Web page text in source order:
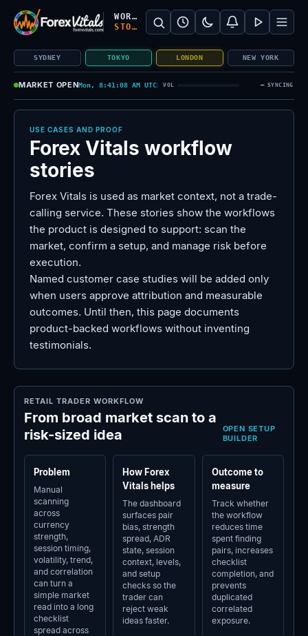
WORKFLOW
STORIES
SYDNEY TOKYO LONDON NEW YORK
MARKET OPENMon, 8:41:09 AM UTC VOL — SYNCING
Search Forex Vitals
Submit Forex Vitals searchOpen
USE CASES AND PROOF
Forex Vitals workflow
stories
Forex Vitals is used as market context, not a trade-
calling service. These stories show the workflows
the product is designed to support: scan the
market, confirm a setup, and manage risk before
execution.
Named customer case studies will be added only
when users approve attribution and measurable
outcomes. Until then, this page documents
product-backed workflows without inventing
testimonials.
RETAIL TRADER WORKFLOW
From broad market scan to a
risk-sized idea
OPEN SETUP
BUILDER
Problem
Manual
scanning
across
currency
strength,
session timing,
volatility, trend,
and correlation
can turn a
simple market
read into a long
checklist
spread across
How Forex
Vitals helps
The dashboard
surfaces pair
bias, strength
spread, ADR
state, session
context, levels,
and setup
checks so the
trader can
reject weak
ideas faster.
Outcome to
measure
Track whether
the workflow
reduces time
spent finding
pairs, increases
checklist
completion, and
prevents
duplicated
correlated
exposure.